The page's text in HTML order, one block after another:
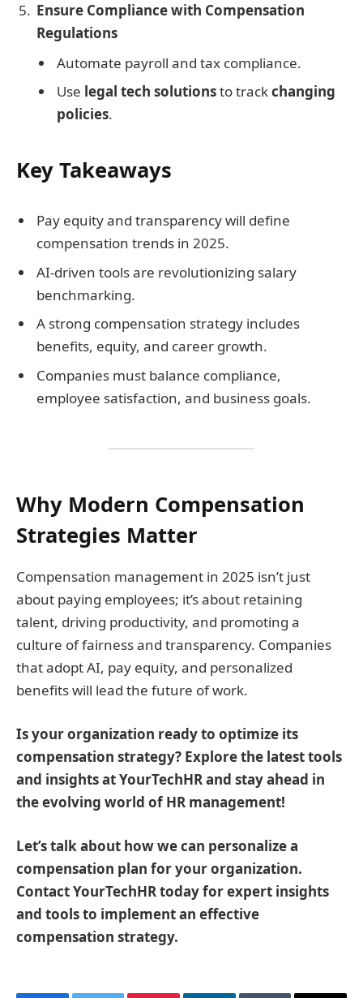
Ensure Compliance with Compensation
Regulations
Automate payroll and tax compliance.
Use legal tech solutionsto trackchanging
policies.
Key Takeaways
Pay equity and transparency will define
compensation trends in 2025.
AI-driven tools are revolutionizing salary
benchmarking.
A strong compensation strategy includes
benefits, equity, and career growth.
Companies must balance compliance,
employee satisfaction, and business goals.
Why Modern Compensation
Strategies Matter
Compensation management in 2025 isn’t just
about paying employees; it’s about retaining
talent, driving productivity, and promoting a
culture of fairness and transparency. Companies
that adopt AI, pay equity, and personalized
benefits will lead the future of work.
Is your organization ready to optimize its
compensation strategy? Explore the latest tools
and insights at YourTechHR and stay ahead in
the evolving world of HR management!
Let’s talk about how we can personalize a
compensation plan for your organization.
Contact YourTechHR today for expert insights
and tools to implement an effective
compensation strategy.